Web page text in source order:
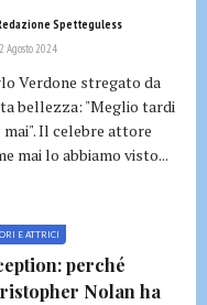
Spetteguless
Agosto 2024
Verdone stregato da
bellezza: "Meglio tardi
mai". Il celebre attore
mai lo abbiamo visto...
E ATTRICI
perché
Nolan ha